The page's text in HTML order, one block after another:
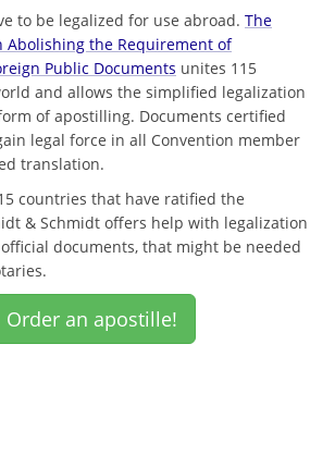
to be legalized for use abroad. The
Abolishing the Requirement of
Public Documents unites 115
and allows the simplified legalization
of apostilling. Documents certified
legal force in all Convention member
translation.
countries that have ratified the
& Schmidt offers help with legalization
documents, that might be needed
Order an apostille!